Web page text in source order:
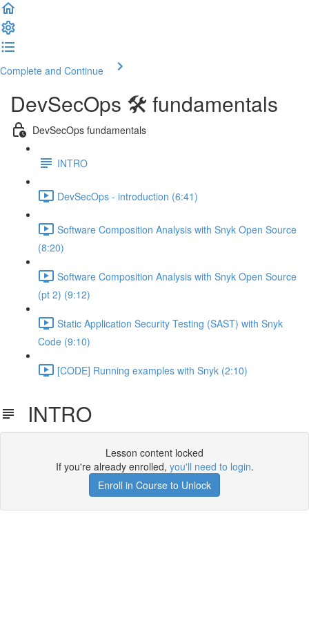
Complete and Continue
DevSecOps 🛠️ fundamentals
DevSecOps fundamentals
INTRO
DevSecOps - introduction (6:41)
Software Composition Analysis with Snyk Open Source
(8:20)
Software Composition Analysis with Snyk Open Source
(pt 2) (9:12)
Static Application Security Testing (SAST) with Snyk
Code (9:10)
[CODE] Running examples with Snyk (2:10)
INTRO
Lesson content locked
If you're already enrolled, you'll need to login.
Enroll in Course to Unlock